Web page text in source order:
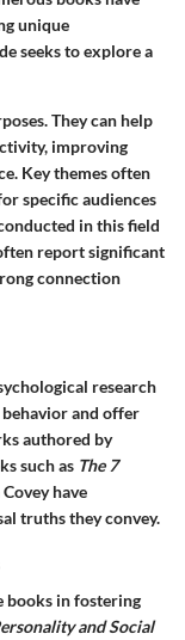
unique
seeks to explore a
They can help
improving
Key themes often
specific audiences
in this field
report significant
connection
research
and offer
authored by
such as The 7
have
truths they convey.
books in fostering
and Social